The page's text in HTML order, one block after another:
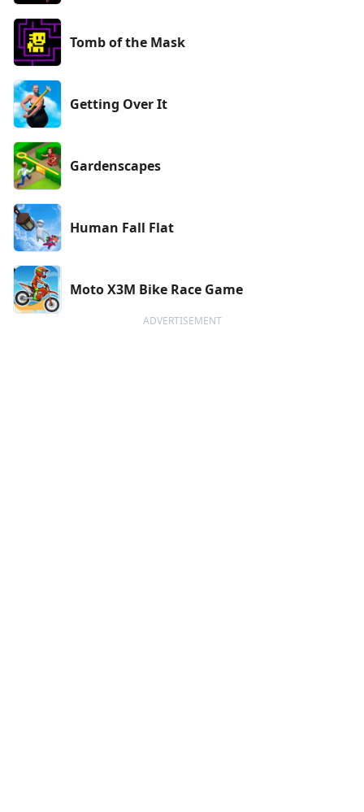
Tomb of the Mask
Getting Over It
Gardenscapes
Human Fall Flat
Moto X3M Bike Race Game
ADVERTISEMENT